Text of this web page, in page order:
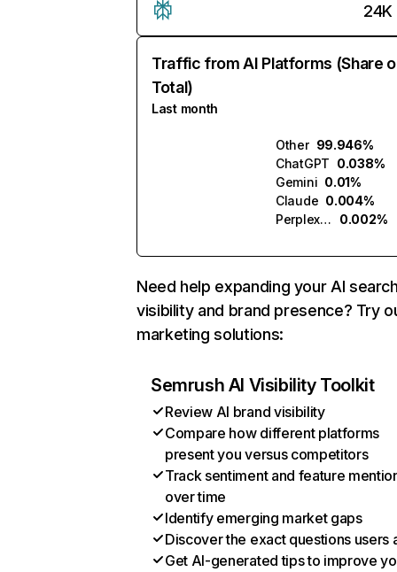
24K
Traffic from AI Platforms (Share
Total)
Last month
Other 99.946%
ChatGPT 0.038%
Gemini 0.01%
Claude 0.004%
Perplexity
0.002%
Need help expanding your AI
visibility and brand presence? Try
marketing solutions:
Semrush AI Visibility Toolkit
Review AI brand visibility
Compare how different platforms
present you versus competitors
Track sentiment and feature
over time
Identify emerging market gaps
Discover the exact questions users
Get AI-generated tips to improve